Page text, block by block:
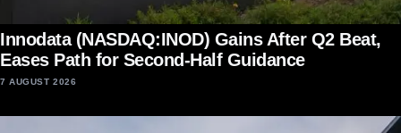
Innodata (NASDAQ:INOD) Gains After Q2 Beat,
Eases Path for Second-Half Guidance
7 AUGUST 2026